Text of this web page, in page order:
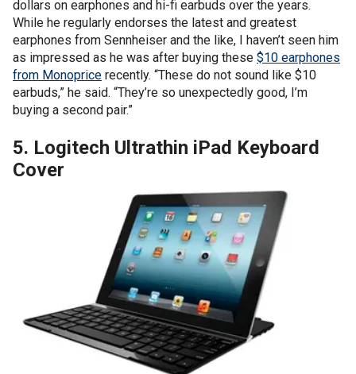
dollars on earphones and hi-fi earbuds over the years.
While he regularly endorses the latest and greatest
earphones from Sennheiser and the like, I haven’t seen him
as impressed as he was after buying these $10 earphones
from Monoprice recently. “These do not sound like $10
earbuds,” he said. “They’re so unexpectedly good, I’m
buying a second pair.”
5. Logitech Ultrathin iPad Keyboard
Cover